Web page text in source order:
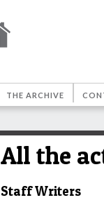
THE ARCHIVE
All the
Staff Writers